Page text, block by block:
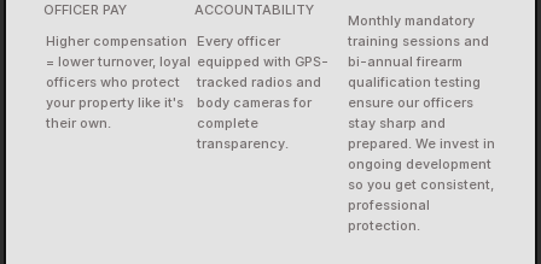
OFFICER PAY
Higher compensation
= lower turnover, loyal
officers who protect
your property like it's
their own.
ACCOUNTABILITY
Every officer
equipped with GPS-
tracked radios and
body cameras for
complete
transparency.
Monthly mandatory
training sessions and
bi-annual firearm
qualification testing
ensure our officers
stay sharp and
prepared. We invest in
ongoing development
so you get consistent,
professional
protection.